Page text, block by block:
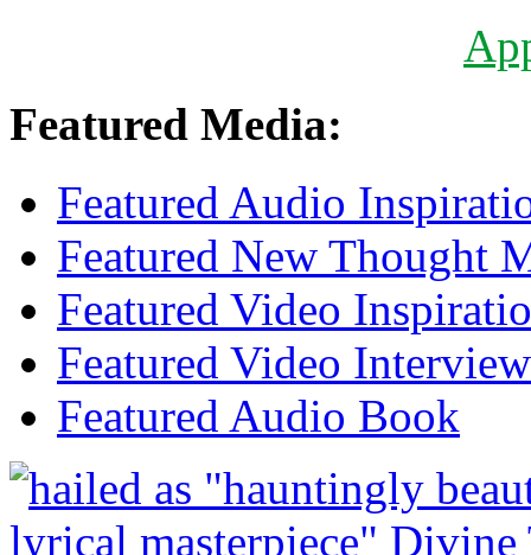
Featured Media:
Featured Audio
Featured New Thought
Featured Video
Featured Video Interview
Featured Audio Book